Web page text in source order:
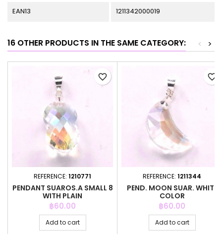
EAN13 1211342000019
16 OTHER PRODUCTS IN THE SAME CATEGORY: >
<
REFERENCE: 1210771
PENDANT SUAROS.A SMALL 8
WITH PLAIN
Price
฿60.00
Add to cart
favorite_border
REFERENCE: 1211344
PEND. MOON SUAR. WHITE
COLOR
Price
฿60.00
Add to cart
favorite_border